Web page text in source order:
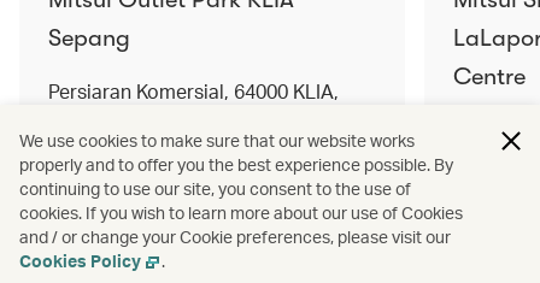
Sepang
Persiaran Komersial, 64000 KLIA,
Find out more
Centre
No. 2,
Lumpur,
Terms and conditions
We use cookies to make sure that our website works
properly and to offer you the best experience possible. By
continuing to use our site, you consent to the use of
cookies. If you wish to learn more about our use of Cookies
and / or change your Cookie preferences, please visit our
Cookies Policy
.